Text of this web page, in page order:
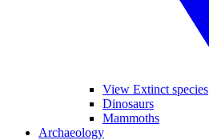
View Extinct species
Dinosaurs
Mammoths
Archaeology